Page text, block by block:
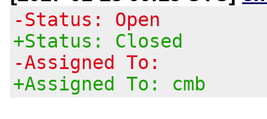
-Status: Open
+Status: Closed
-Assigned To:
+Assigned To: cmb